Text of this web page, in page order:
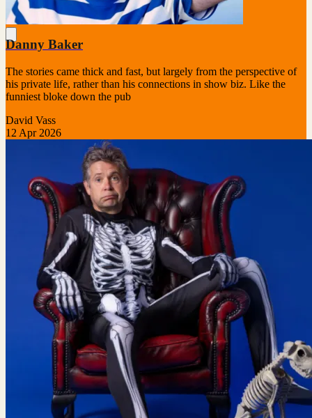
Danny Baker
The stories came thick and fast, but largely from the perspective of
his private life, rather than his connections in show biz. Like the
funniest bloke down the pub
David Vass
12 Apr 2026